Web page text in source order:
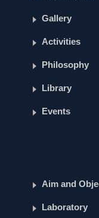
Gallery
Activities
Philosophy
Library
Events
Aim and
Laboratory